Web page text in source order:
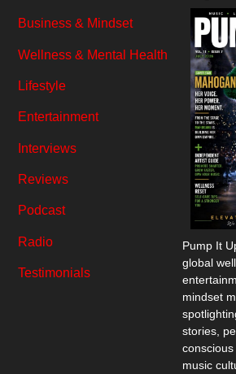
Pump It
global
mindset
stories,
music
Business & Mindset
Wellness & Mental Health
Lifestyle
Entertainment
Interviews
Reviews
Podcast
Radio
Testimonials